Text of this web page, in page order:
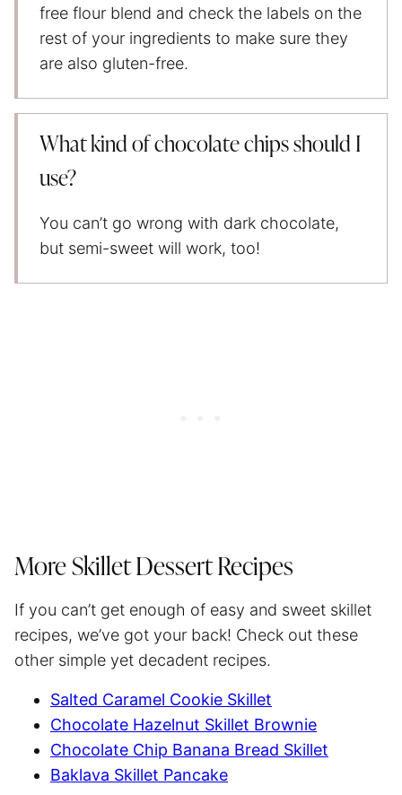
free flour blend and check the labels on the
rest of your ingredients to make sure they
are also gluten-free.
What kind of chocolate chips should I
use?
You can’t go wrong with dark chocolate,
but semi-sweet will work, too!
More Skillet Dessert Recipes
If you can’t get enough of easy and sweet skillet
recipes, we’ve got your back! Check out these
other simple yet decadent recipes.
Salted Caramel Cookie Skillet
Chocolate Hazelnut Skillet Brownie
Chocolate Chip Banana Bread Skillet
Baklava Skillet Pancake